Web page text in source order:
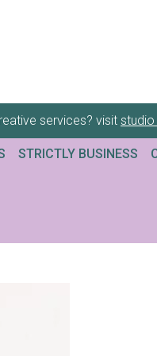
services? visit studio
STRICTLY BUSINESS